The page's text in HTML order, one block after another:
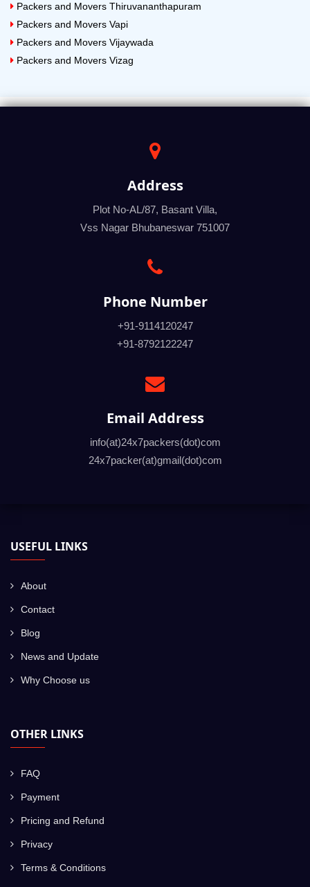
Packers and Movers Thiruvananthapuram
Packers and Movers Vapi
Packers and Movers Vijaywada
Packers and Movers Vizag
Address
Plot No-AL/87, Basant Villa,
Vss Nagar Bhubaneswar 751007
Phone Number
+91-9114120247
+91-8792122247
Email Address
info(at)24x7packers(dot)com
24x7packer(at)gmail(dot)com
USEFUL LINKS
About
Contact
Blog
News and Update
Why Choose us
OTHER LINKS
FAQ
Payment
Pricing and Refund
Privacy
Terms & Conditions